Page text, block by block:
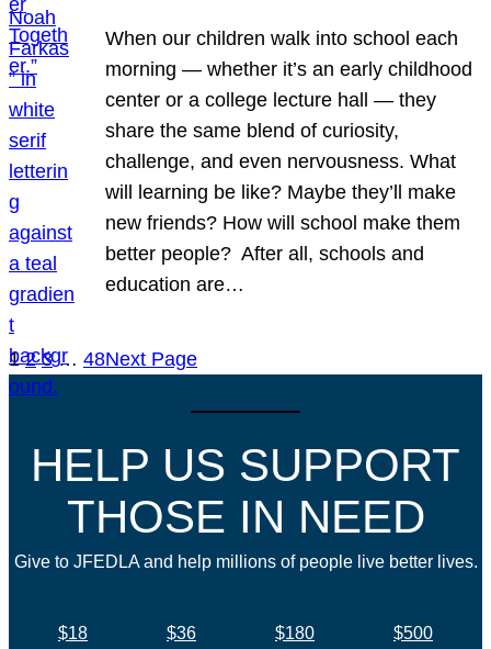
When our children walk into school each
morning — whether it’s an early childhood
center or a college lecture hall — they
share the same blend of curiosity,
challenge, and even nervousness. What
will learning be like? Maybe they’ll make
new friends? How will school make them
better people? After all, schools and
education are…
1 2 3 … 48Next Page
HELP US SUPPORT
THOSE IN NEED
Give to JFEDLA and help millions of people live better lives.
$18 $36 $180
$500